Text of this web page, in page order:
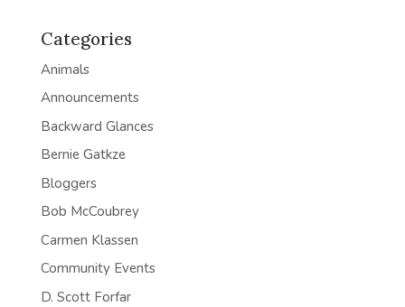
Categories
Animals
Announcements
Backward Glances
Bernie Gatkze
Bloggers
Bob McCoubrey
Carmen Klassen
Community Events
D. Scott Forfar